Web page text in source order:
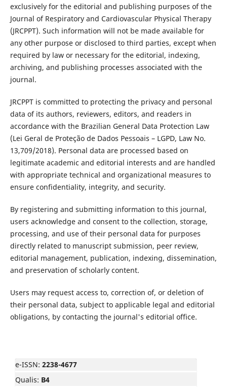
exclusively for the editorial and publishing purposes of the
Journal of Respiratory and Cardiovascular Physical Therapy
(JRCPPT). Such information will not be made available for
any other purpose or disclosed to third parties, except when
required by law or necessary for the editorial, indexing,
archiving, and publishing processes associated with the
journal.
JRCPPT is committed to protecting the privacy and personal
data of its authors, reviewers, editors, and readers in
accordance with the Brazilian General Data Protection Law
(Lei Geral de Proteção de Dados Pessoais – LGPD, Law No.
13,709/2018). Personal data are processed based on
legitimate academic and editorial interests and are handled
with appropriate technical and organizational measures to
ensure confidentiality, integrity, and security.
By registering and submitting information to this journal,
users acknowledge and consent to the collection, storage,
processing, and use of their personal data for purposes
directly related to manuscript submission, peer review,
editorial management, publication, indexing, dissemination,
and preservation of scholarly content.
Users may request access to, correction of, or deletion of
their personal data, subject to applicable legal and editorial
obligations, by contacting the journal's editorial office.
e-ISSN: 2238-4677
Qualis: B4